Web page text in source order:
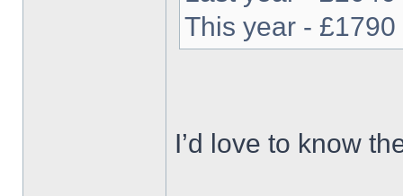
This year -
I’d love to know